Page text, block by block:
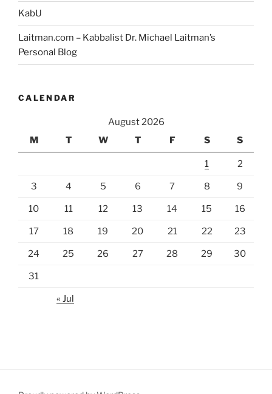
KabU
Laitman.com – Kabbalist Dr. Michael Laitman’s
Personal Blog
CALENDAR
August 2026
M
T W T F S S
1 2
3 4 5 6 7 8 9
10 11 12 13 14 15 16
17 18 19 20 21 22 23
24 25 26 27 28 29 30
31
« Jul